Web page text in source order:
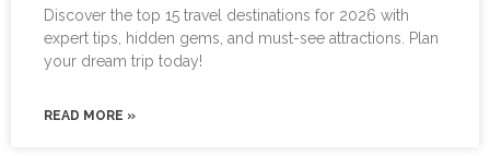
Discover the top 15 travel destinations for 2026 with
expert tips, hidden gems, and must-see attractions. Plan
your dream trip today!
READ MORE »